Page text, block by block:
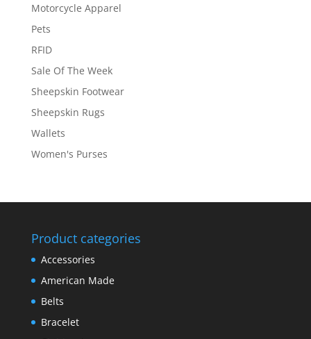
Motorcycle Apparel
Pets
RFID
Sale Of The Week
Sheepskin Footwear
Sheepskin Rugs
Wallets
Women's Purses
Product categories
Accessories
American Made
Belts
Bracelet